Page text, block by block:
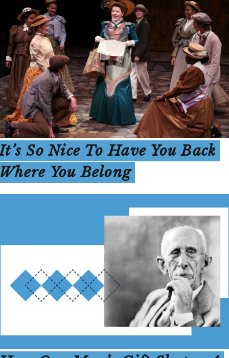
So Nice To Have You Back
You Belong